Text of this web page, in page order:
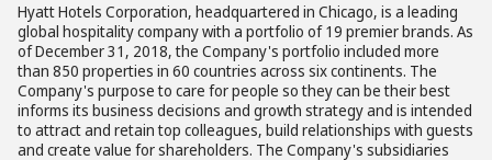
Hyatt Hotels Corporation, headquartered in Chicago, is a leading
global hospitality company with a portfolio of 19 premier brands. As
of December 31, 2018, the Company's portfolio included more
than 850 properties in 60 countries across six continents. The
Company's purpose to care for people so they can be their best
informs its business decisions and growth strategy and is intended
to attract and retain top colleagues, build relationships with guests
and create value for shareholders. The Company's subsidiaries